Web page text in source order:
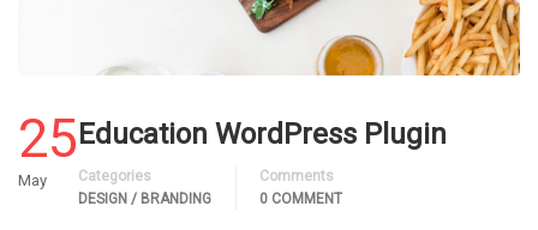
25
May
Education WordPress Plugin
Categories
DESIGN / BRANDING
Comments
0 COMMENT